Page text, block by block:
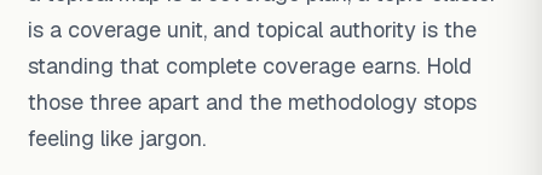
is a coverage unit, and topical authority is the
standing that complete coverage earns. Hold
those three apart and the methodology stops
feeling like jargon.